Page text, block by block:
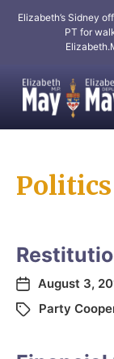
Elizabeth’s Sidney
PT for
Politics
August 3,
Party